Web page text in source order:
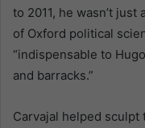
to 2011, he wasn’t
of Oxford political
“indispensable to
and barracks.”
Carvajal helped sculpt